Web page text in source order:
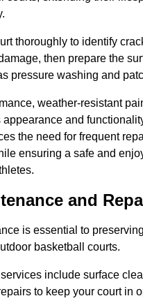
thoroughly to identify
then prepare the
pressure washing and
weather-resistant
appearance and
the need for frequent
ensuring a safe and
and
is essential to
basketball courts.
include surface
to keep your court in